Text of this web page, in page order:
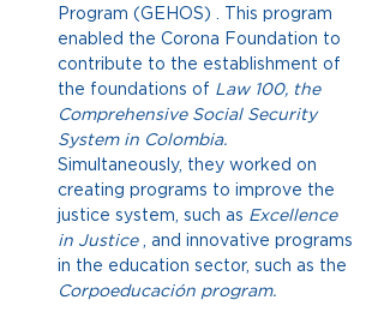
Program (GEHOS) . This program
enabled the Corona Foundation to
contribute to the establishment of
the foundations of Law 100, the
Comprehensive Social Security
System in Colombia.
Simultaneously, they worked on
creating programs to improve the
justice system, such as Excellence
in Justice , and innovative programs
in the education sector, such as the
Corpoeducación program.